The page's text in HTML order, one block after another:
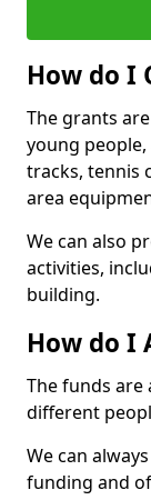
How do I
The grants
young
tracks, tennis
area
We can also
activities,
building.
How do I
The funds
different
We can
funding and